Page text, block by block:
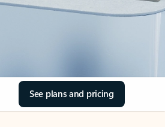
See plans and pricing